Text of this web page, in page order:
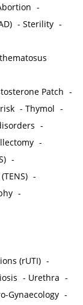
-
-Sterility -
Patch -
-Thymol -
-
-
-
-
-
(rUTI) -
- Urethra -
Gynaecology -